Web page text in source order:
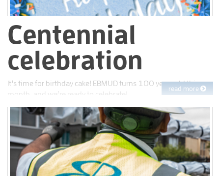
Centennial
celebration
It’s time for birthday cake! EBMUD turns 100 years old this
month, and we’re ready to celebrate!
read more